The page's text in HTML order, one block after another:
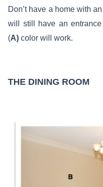
Don’t have a home with
will still have an
(A) color will work.
THE DINING ROOM